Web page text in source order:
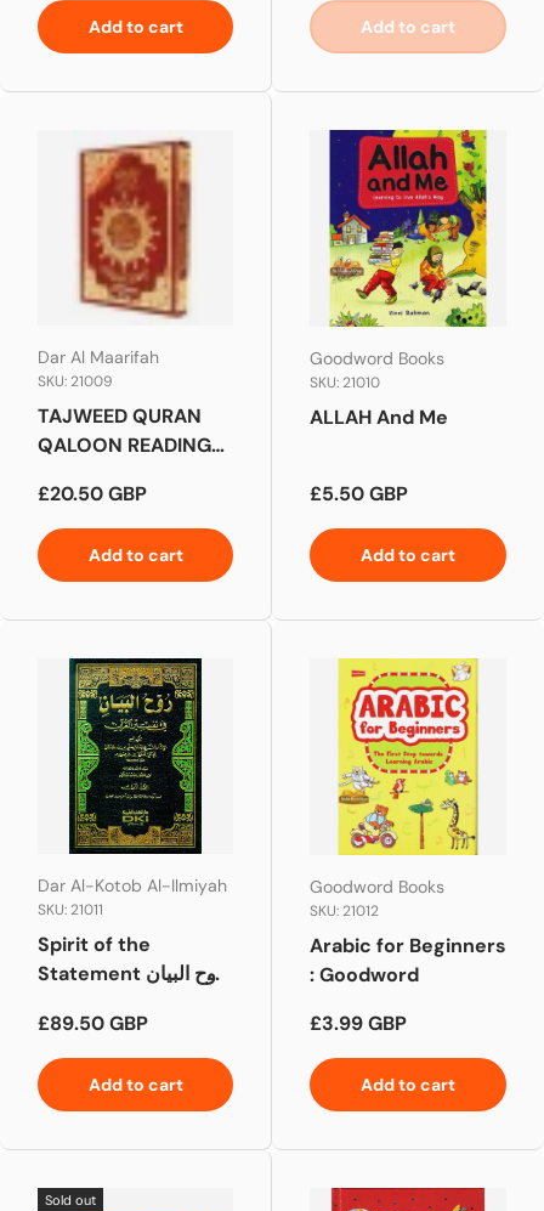
Add to cart Add to cart
Dar Al Maarifah
SKU: 21009
TAJWEED QURAN
QALOON READING
Regular price
£20.50 GBP
Add to cart
Goodword Books
SKU: 21010
ALLAH And Me
Regular price
£5.50 GBP
Add to cart
Dar Al-Kotob Al-Ilmiyah
SKU: 21011
Spirit of the
Statement روح البيان
Regular price
£89.50 GBP
Add to cart
Goodword Books
SKU: 21012
Arabic for Beginners
: Goodword
Regular price
£3.99 GBP
Add to cart
Sold out